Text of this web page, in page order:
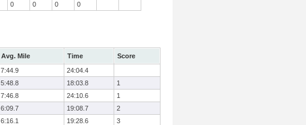
0 0 0 0
Avg. Mile Time
Score
7:44.9
24:04.4
5:48.8 18:03.8
1
7:46.8 24:10.6
1
6:09.7 19:08.7
2
6:16.1 19:28.6
3